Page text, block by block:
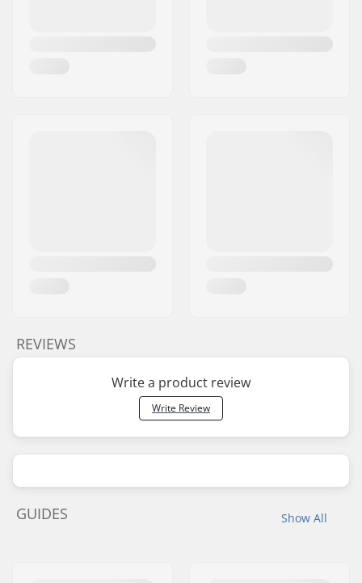
REVIEWS
Write a product review
Write Review
Show All
GUIDES